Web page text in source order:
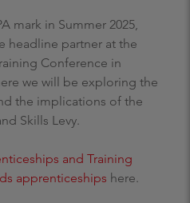
mark in Summer 2025,
headline partner at the
Conference in
we will be exploring the
the implications of the
Skills Levy.
and Training
apprenticeships here.